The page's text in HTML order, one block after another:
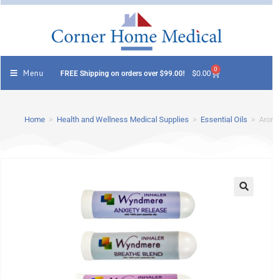
Menu FREE Shipping on orders over $99.00! $0.00 0
Home > Health and Wellness Medical Supplies > Essential Oils >